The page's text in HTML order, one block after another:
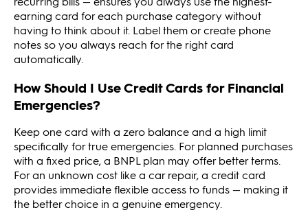
earning card for each purchase category without
having to think about it. Label them or create phone
notes so you always reach for the right card
automatically.
How Should I Use Credit Cards for Financial
Emergencies?
Keep one card with a zero balance and a high limit
specifically for true emergencies. For planned purchases
with a fixed price, a BNPL plan may offer better terms.
For an unknown cost like a car repair, a credit card
provides immediate flexible access to funds — making it
the better choice in a genuine emergency.